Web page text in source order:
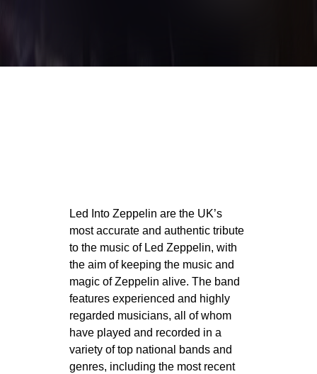
Led Into Zeppelin are the UK’s
most accurate and authentic tribute
to the music of Led Zeppelin, with
the aim of keeping the music and
magic of Zeppelin alive. The band
features experienced and highly
regarded musicians, all of whom
have played and recorded in a
variety of top national bands and
genres, including the most recent